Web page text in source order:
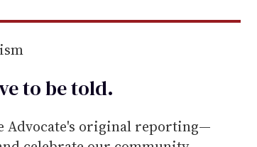
to betold.
Advocate's original reporting—